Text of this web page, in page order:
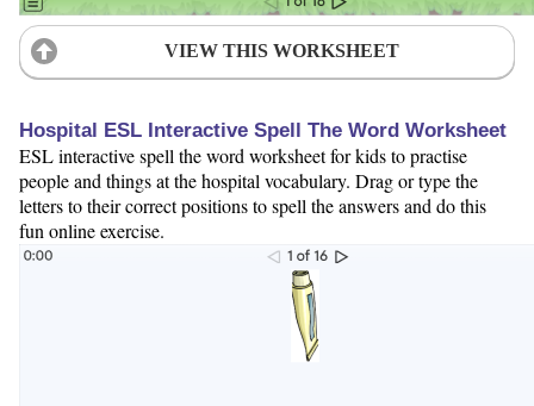
VIEW THIS WORKSHEET
Hospital ESL Interactive Spell The Word Worksheet
ESL interactive spell the word worksheet for kids to practise
people and things at the hospital vocabulary. Drag or type the
letters to their correct positions to spell the answers and do this
fun online exercise.